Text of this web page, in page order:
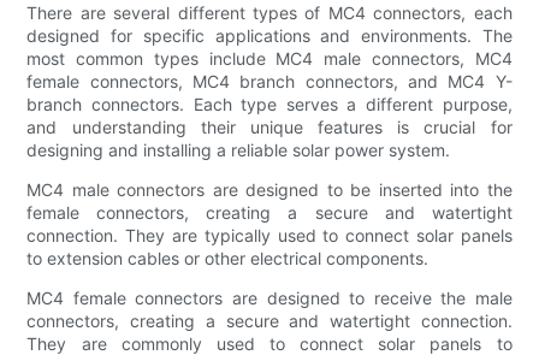
There are several different types of MC4 connectors, each
designed for specific applications and environments. The
most common types include MC4 male connectors, MC4
female connectors, MC4 branch connectors, and MC4 Y-
branch connectors. Each type serves a different purpose,
and understanding their unique features is crucial for
designing and installing a reliable solar power system.
MC4 male connectors are designed to be inserted into the
female connectors, creating a secure and watertight
connection. They are typically used to connect solar panels
to extension cables or other electrical components.
MC4 female connectors are designed to receive the male
connectors, creating a secure and watertight connection.
They are commonly used to connect solar panels to